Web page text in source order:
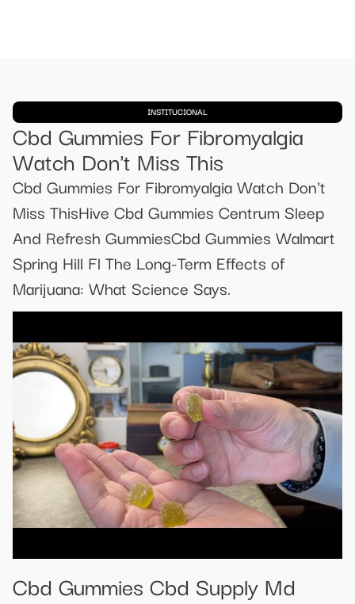
INSTITUCIONAL
Cbd Gummies For Fibromyalgia
Watch Don't Miss This
Cbd Gummies For Fibromyalgia Watch Don't
Miss ThisHive Cbd Gummies Centrum Sleep
And Refresh GummiesCbd Gummies Walmart
Spring Hill Fl The Long-Term Effects of
Marijuana: What Science Says.
Cbd Gummies Cbd Supply Md